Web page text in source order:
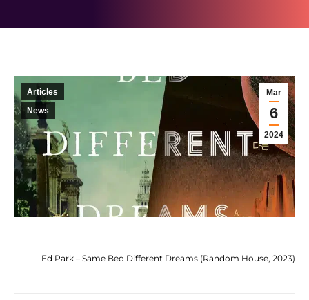
Mar
6
2024
Articles
News
Ed Park – Same Bed Different Dreams (Random House, 2023)